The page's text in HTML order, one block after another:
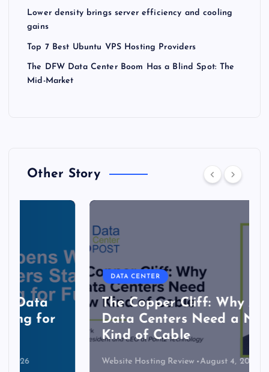
Lower density brings server efficiency and cooling
gains
Top 7 Best Ubuntu VPS Hosting Providers
The DFW Data Center Boom Has a Blind Spot: The
Mid-Market
Other Story
DATA CENTER
The Copper Cliff: Why AI
Data Centers Need a New
Kind of Cable
Website Hosting Review August 4, 2026